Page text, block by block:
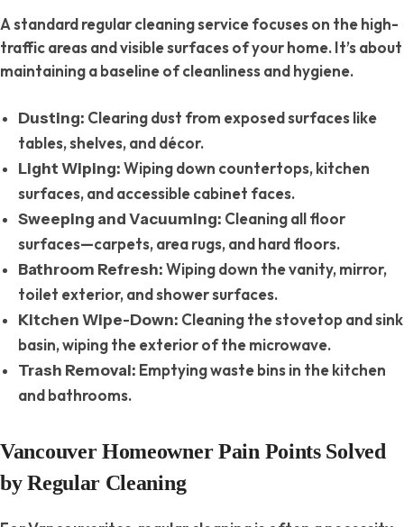
A standard regular cleaning service focuses on the high-
traffic areas and visible surfaces of your home. It’s about
maintaining a baseline of cleanliness and hygiene.
Dusting: Clearing dust from exposed surfaces like
tables, shelves, and décor.
Light Wiping: Wiping down countertops, kitchen
surfaces, and accessible cabinet faces.
Sweeping and Vacuuming: Cleaning all floor
surfaces—carpets, area rugs, and hard floors.
Bathroom Refresh: Wiping down the vanity, mirror,
toilet exterior, and shower surfaces.
Kitchen Wipe-Down: Cleaning the stovetop and sink
basin, wiping the exterior of the microwave.
Trash Removal: Emptying waste bins in the kitchen
and bathrooms.
Vancouver Homeowner Pain Points Solved
by Regular Cleaning